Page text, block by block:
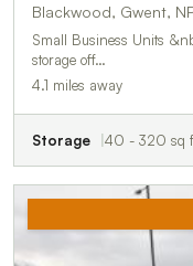
Blackwood, Gwent,
Small Business Units &nbsp;Our extensive and secure low cost
storage off…
4.1 miles away
Storage 40 - 320 sq